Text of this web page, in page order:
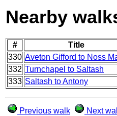
Nearby
# Title
330 Aveton Gifford to Noss
332 Turnchapel to Saltash
333 Saltash to Antony
Previous walk Next